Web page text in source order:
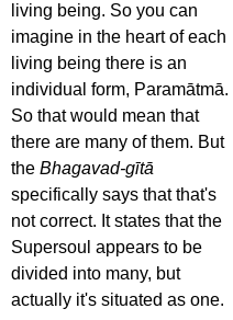
living being. So you can
imagine in the heart of each
living being there is an
individual form, Paramātmā.
So that would mean that
there are many of them. But
the Bhagavad-gītā
specifically says that that's
not correct. It states that the
Supersoul appears to be
divided into many, but
actually it's situated as one.